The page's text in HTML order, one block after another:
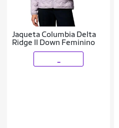
Jaqueta Columbia Delta
Ridge II Down Feminino